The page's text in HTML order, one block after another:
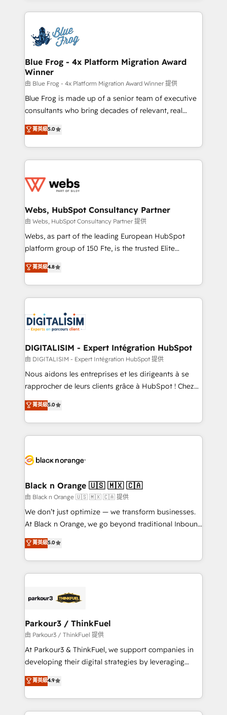
adoption, sales process and marketing results.
the first time 🔧 Designing and optimising your
HubSpot set-up for better results 🌐 Website design
and build using HubSpot 🔌 Integrating HubSpot
with other systems 🎓 Training your teams to be
HubSpot pros 📊 Lead generation services using
HubSpot Why us? - SIX HubSpot Accreditations -
awarded by HubSpot after a rigorous process for
Migration, Custom Integration & Platform
Enablement -Onboarded over 500 businesses to
get more from your investment in HubSpot.
www.bbdboom.com
Blue Frog - 4x Platform Migration Award
Winner
由 Blue Frog - 4x Platform Migration Award Winner 提供
Blue Frog is made up of a senior team of executive
consultants who bring decades of relevant, real
world experience to our client engagements. "Blue
Frog is a top, trusted partner in HubSpot's
ecosystem for a reason. Their team brings over a
decade of experience to the table, along with deep
for driving growth. They are committed to helping
their unique business needs. We are thrilled to have
Blue Frog in the HubSpot ecosystem leading the
way for customers!" - Yamini Rangan, CEO of
HubSpot “Our experience with the team at Blue Frog
of experience and quality of skilled staff has earned
them a trusted reputation within the HubSpot
clients.” - Brian Garvey, VP, Solutions Partner
Program, HubSpot.
菁英級5.0
Webs, HubSpot Consultancy Partner
由 Webs, HubSpot Consultancy Partner 提供
Webs, as part of the leading European HubSpot
platform group of 150 Fte, is the trusted Elite
HubSpot CRM Partner offering you a roadmap on
maximizing EBITDA and achieving Commercial
Excellence. With our targeted processes, we
strengthen your digital transformation and minimize
Implementation partner, we provide expertise to
drive your business forward. Since 2015 we are fully
dedicated to HubSpot and with an experienced
team (50+), we work with reputable companies in
B2B sectors such as manufacturing, SaaS and
business services. We prepare a customized
impact of your digital transformation, including a
detailed financial rationale with a focus on ROI and
embark on a transformational journey that sets your
business up for long-term success. Unlock your
business. If not now, when?
菁英級4.8
DIGITALISIM - Expert Intégration HubSpot
由 DIGITALISIM - Expert Intégration HubSpot 提供
Nous aidons les entreprises et les dirigeants à se
rapprocher de leurs clients grâce à HubSpot ! Chez
DIGITALISIM, nous avons l'intime conviction que la
réussite des entreprises passe par l’innovation web,
le marketing digital, et la relation client ! C'est
pourquoi, nos experts sont à la fois capables de
référencement, votre stratégie digitale et le pilotage
projet HubSpot avec DIGITALISIM : 🧽 Nettoyage,
migration et intégration des bases de données. 🚀
Développement des interfaces avec vos logiciels
métiers ⚙️ Configuration de la plateforme HubSpot
Book Process & Guidelines utilisateurs 🎓
Formations des utilisateurs
菁英級5.0
Black n Orange 🇺🇸 🇲🇽 🇨🇦
由 Black n Orange 🇺🇸 🇲🇽 🇨🇦 提供
We don’t just optimize — we transform businesses.
At Black n Orange, we go beyond traditional Inbound
Marketing with our exclusive methodologies:
BOOMS and BOOST. Together, they form a powerful
combination that has driven success for over 800
businesses worldwide. As Elite HubSpot Partners, we
strategies that integrate data-driven marketing,
companies scale faster and smarter. 🔹 BOOMS:
Demand generation for all your buyers With BOOMS,
you invest in 100% of your buyers, accelerating your
growth and positioning yourself as an undisputed
transformation process A methodology designed to
implement HubSpot effectively and optimize your
菁英級5.0
Parkour3 / ThinkFuel
由 Parkour3 / ThinkFuel 提供
At Parkour3 & ThinkFuel, we support companies in
developing their digital strategies by leveraging
technologies and automating their marketing and
sales processes to generate growth. Our offer spans
from Strategy to Operations. We specialize in CRM
onboarding and implementation, web design, sales
菁英級4.9